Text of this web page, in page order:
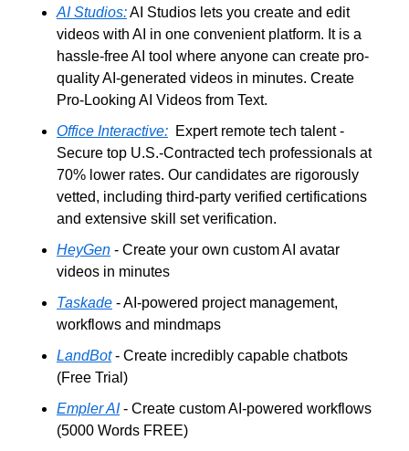
AI Studios: AI Studios lets you create and edit
videos with AI in one convenient platform. It is a
hassle-free AI tool where anyone can create pro-
quality AI-generated videos in minutes. Create
Pro-Looking AI Videos from Text.
Office Interactive:
  Expert remote tech talent -
Secure top U.S.-Contracted tech professionals at
70% lower rates. Our candidates are rigorously
vetted, including third-party verified certifications
and extensive skill set verification.
HeyGen - Create your own custom AI avatar
videos in minutes
Taskade - AI-powered project management,
workflows and mindmaps
LandBot - Create incredibly capable chatbots
(Free Trial)
Empler AI - Create custom AI-powered workflows
(5000 Words FREE)